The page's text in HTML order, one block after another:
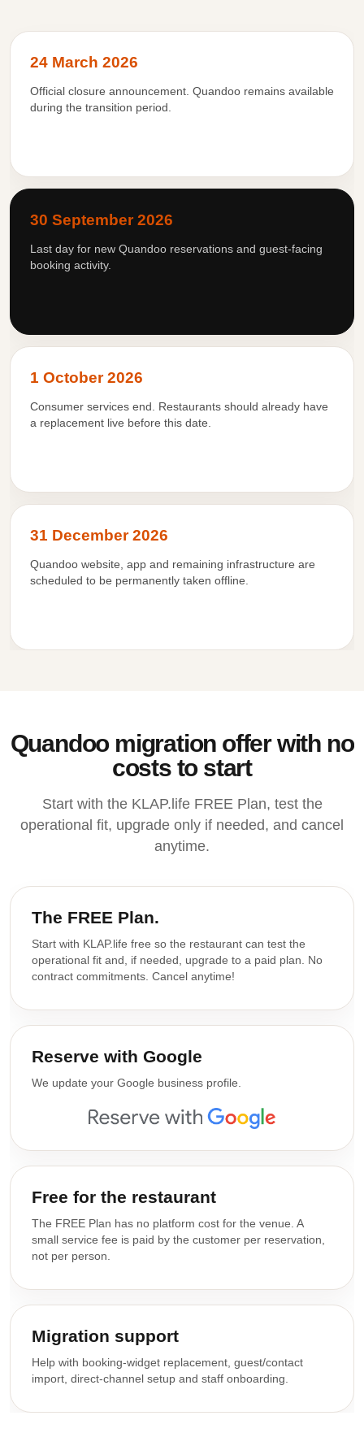
24 March 2026
Official closure announcement. Quandoo remains available
during the transition period.
30 September 2026
Last day for new Quandoo reservations and guest-facing
booking activity.
1 October 2026
Consumer services end. Restaurants should already have
a replacement live before this date.
31 December 2026
Quandoo website, app and remaining infrastructure are
scheduled to be permanently taken offline.
Quandoo migration offer with no
costs to start
Start with the KLAP.life FREE Plan, test the
operational fit, upgrade only if needed, and cancel
anytime.
The FREE Plan.
Start with KLAP.life free so the restaurant can test the
operational fit and, if needed, upgrade to a paid plan. No
contract commitments. Cancel anytime!
Reserve with Google
We update your Google business profile.
Free for the restaurant
The FREE Plan has no platform cost for the venue. A
small service fee is paid by the customer per reservation,
not per person.
Migration support
Help with booking-widget replacement, guest/contact
import, direct-channel setup and staff onboarding.